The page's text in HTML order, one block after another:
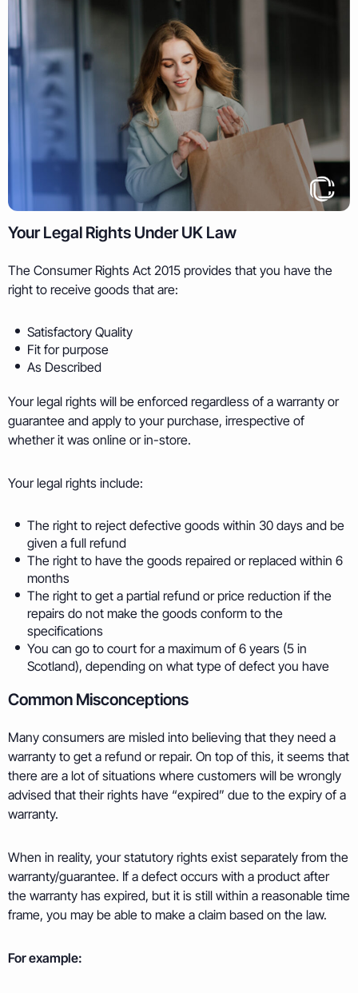
Your Legal Rights Under UK Law
The Consumer Rights Act 2015 provides that you have the
right to receive goods that are:
Satisfactory Quality
Fit for purpose
As Described
Your legal rights will be enforced regardless of a warranty or
guarantee and apply to your purchase, irrespective of
whether it was online or in-store.
Your legal rights include:
The right to reject defective goods within 30 days and be
given a full refund
The right to have the goods repaired or replaced within 6
months
The right to get a partial refund or price reduction if the
repairs do not make the goods conform to the
specifications
You can go to court for a maximum of 6 years (5 in
Scotland), depending on what type of defect you have
Common Misconceptions
Many consumers are misled into believing that they need a
warranty to get a refund or repair. On top of this, it seems that
there are a lot of situations where customers will be wrongly
advised that their rights have “expired” due to the expiry of a
warranty.
When in reality, your statutory rights exist separately from the
warranty/guarantee. If a defect occurs with a product after
the warranty has expired, but it is still within a reasonable time
frame, you may be able to make a claim based on the law.
For example: